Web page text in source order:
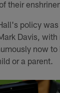
their
policy
Davis, with
now to
or a parent.